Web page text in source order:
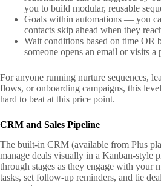
you to build modular, reusable
Goals within automations — you
contacts skip ahead when they
Wait conditions based on time
someone opens an email or visits a
For anyone running nurture sequences,
flows, or onboarding campaigns, this
hard to beat at this price point.
CRM and Sales Pipeline
The built-in CRM (available from Plus
manage deals visually in a Kanban-style
through stages as they engage with your
tasks, set follow-up reminders, and tie